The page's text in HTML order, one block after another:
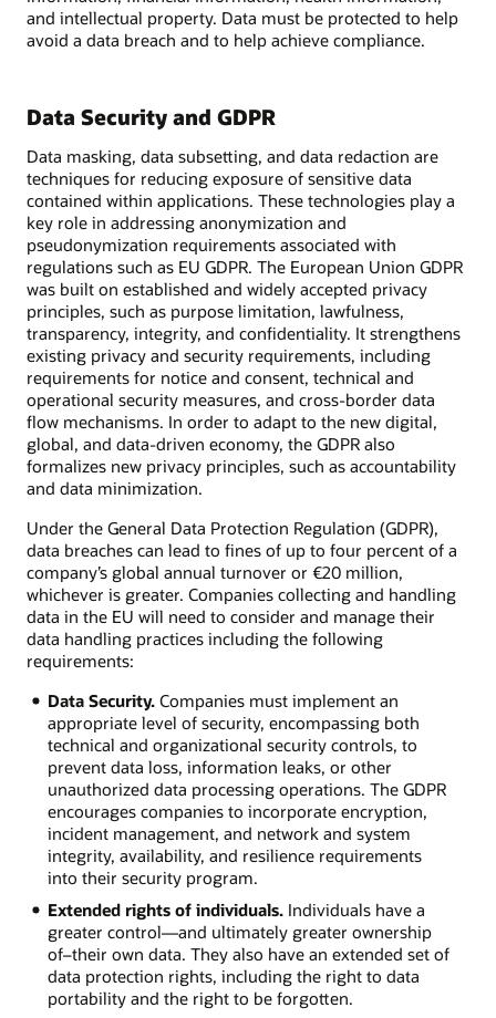
and intellectual property. Data must be protected to help
avoid a data breach and to help achieve compliance.
Data Security and GDPR
Data masking, data subsetting, and data redaction are
techniques for reducing exposure of sensitive data
contained within applications. These technologies play a
key role in addressing anonymization and
pseudonymization requirements associated with
regulations such as EU GDPR. The European Union GDPR
was built on established and widely accepted privacy
principles, such as purpose limitation, lawfulness,
transparency, integrity, and confidentiality. It strengthens
existing privacy and security requirements, including
requirements for notice and consent, technical and
operational security measures, and cross-border data
flow mechanisms. In order to adapt to the new digital,
global, and data-driven economy, the GDPR also
formalizes new privacy principles, such as accountability
and data minimization.
Under the General Data Protection Regulation (GDPR),
data breaches can lead to fines of up to four percent of a
company’s global annual turnover or €20 million,
whichever is greater. Companies collecting and handling
data in the EU will need to consider and manage their
data handling practices including the following
requirements:
Data Security.Companies must implement an
appropriate level of security, encompassing both
technical and organizational security controls, to
prevent data loss, information leaks, or other
unauthorized data processing operations. The GDPR
encourages companies to incorporate encryption,
incident management, and network and system
integrity, availability, and resilience requirements
into their security program.
Extended rights of individuals.Individuals have a
greater control—and ultimately greater ownership
of–their own data. They also have an extended set of
data protection rights, including the right to data
portability and the right to be forgotten.